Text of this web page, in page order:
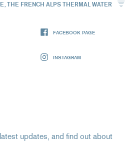
THE FRENCH ALPS THERMAL WATER
FACEBOOK PAGE
INSTAGRAM
updates, and find out about